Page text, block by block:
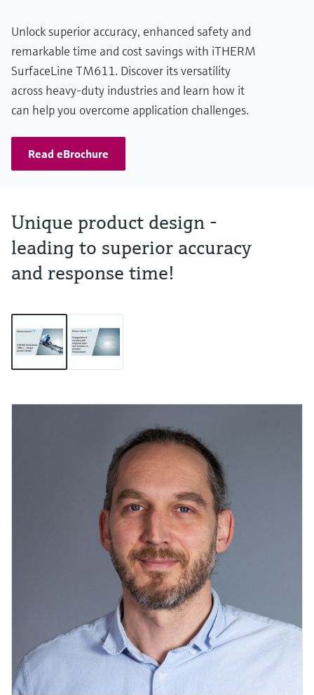
Unlock superior accuracy, enhanced safety and
remarkable time and cost savings with iTHERM
SurfaceLine TM611. Discover its versatility
across heavy-duty industries and learn how it
can help you overcome application challenges.
Read eBrochure
Unique product design -
leading to superior accuracy
and response time!